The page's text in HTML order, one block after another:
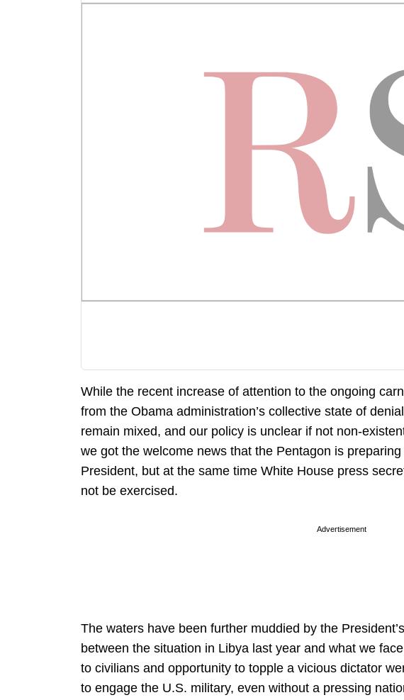
While the recent increase of attention to the ongoing
from the Obama administration’s collective state of
remain mixed, and our policy is unclear if not non-
we got the welcome news that the Pentagon is
President, but at the same time White House press
not be exercised.
Advertisement
The waters have been further muddied by the
between the situation in Libya last year and what we
to civilians and opportunity to topple a vicious dictator
to engage the U.S. military, even without a pressing